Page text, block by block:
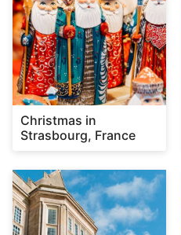
Christmas in
Strasbourg, France